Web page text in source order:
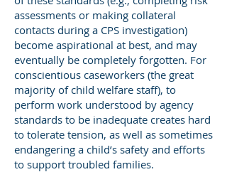
assessments or making collateral
contacts during a CPS investigation)
become aspirational at best, and may
eventually be completely forgotten. For
conscientious caseworkers (the great
majority of child welfare staff), to
perform work understood by agency
standards to be inadequate creates hard
to tolerate tension, as well as sometimes
endangering a child’s safety and efforts
to support troubled families.